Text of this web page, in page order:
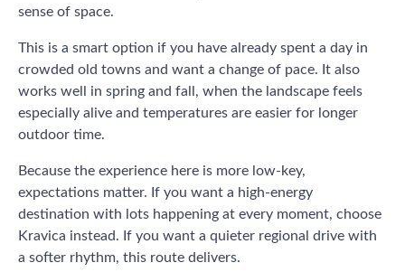
sense of space.
This is a smart option if you have already spent a day in
crowded old towns and want a change of pace. It also
works well in spring and fall, when the landscape feels
especially alive and temperatures are easier for longer
outdoor time.
Because the experience here is more low-key,
expectations matter. If you want a high-energy
destination with lots happening at every moment, choose
Kravica instead. If you want a quieter regional drive with
a softer rhythm, this route delivers.